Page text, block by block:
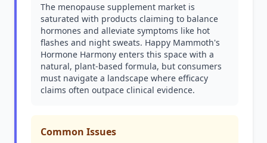
The menopause supplement market is
saturated with products claiming to balance
hormones and alleviate symptoms like hot
flashes and night sweats. Happy Mammoth's
Hormone Harmony enters this space with a
natural, plant-based formula, but consumers
must navigate a landscape where efficacy
claims often outpace clinical evidence.
Common Issues